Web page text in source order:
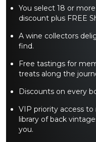
You select 18 or
discount plus FREE
A wine collectors
find.
Free tastings for
treats along the
Discounts on every
VIP priority access
library of back
you.